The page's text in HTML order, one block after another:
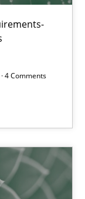
4 Comments